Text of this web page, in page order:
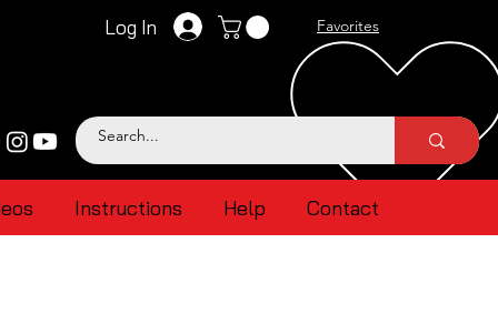
Log In Favorites
Instructions Help Contact